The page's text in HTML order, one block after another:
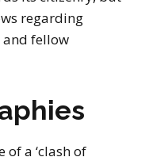
regarding
fellow
a ‘clash of